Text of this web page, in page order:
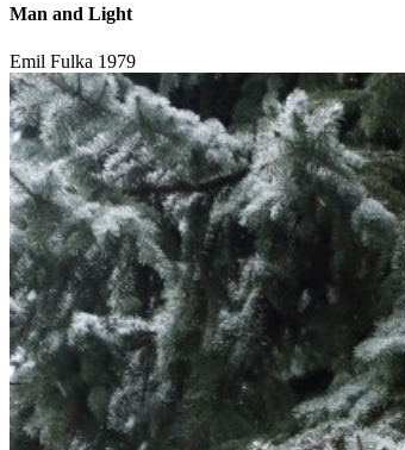
Man and Light
Emil Fulka 1979